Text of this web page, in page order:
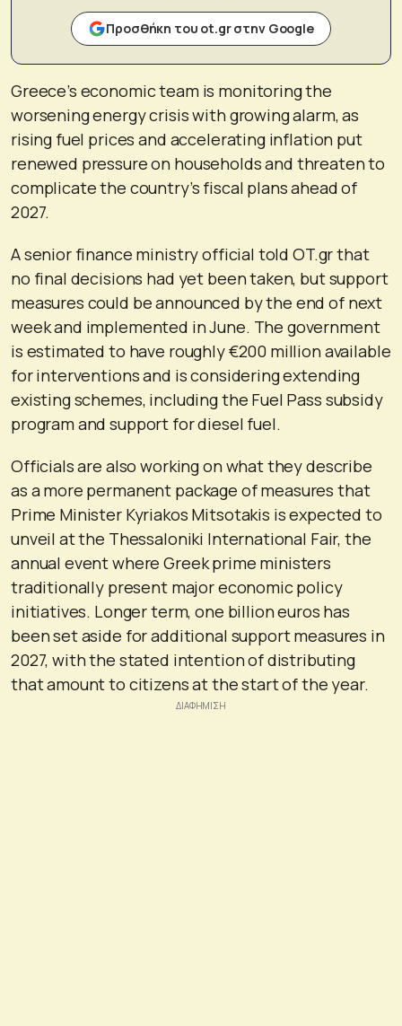
Προσθήκη του ot.gr στην Google
Greece’s economic team is monitoring the
worsening energy crisis with growing alarm, as
rising fuel prices and accelerating inflation put
renewed pressure on households and threaten to
complicate the country’s fiscal plans ahead of
2027.
A senior finance ministry official told OT.gr that
no final decisions had yet been taken, but support
measures could be announced by the end of next
week and implemented in June. The government
is estimated to have roughly €200 million available
for interventions and is considering extending
existing schemes, including the Fuel Pass subsidy
program and support for diesel fuel.
Officials are also working on what they describe
as a more permanent package of measures that
Prime Minister Kyriakos Mitsotakis is expected to
unveil at the Thessaloniki International Fair, the
annual event where Greek prime ministers
traditionally present major economic policy
initiatives. Longer term, one billion euros has
been set aside for additional support measures in
2027, with the stated intention of distributing
that amount to citizens at the start of the year.